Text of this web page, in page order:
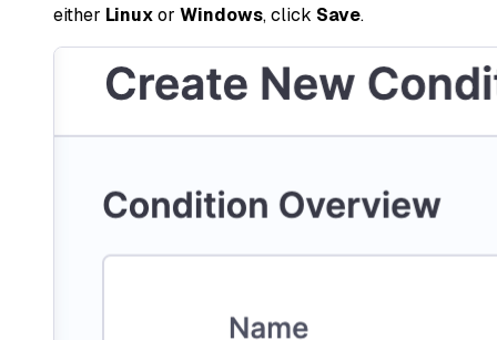
either Linuxor Windows, click Save.